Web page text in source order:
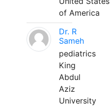
of America
Dr. R
Sameh
pediatrics
King
Abdul
Aziz
University